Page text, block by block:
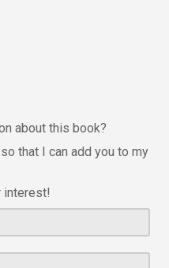
about this book?
that I can add you to my
interest!